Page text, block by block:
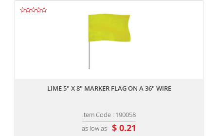
LIME 5" X 8" MARKER FLAG ON A 36" WIRE
Item Code : 190058
as low as $ 0.21